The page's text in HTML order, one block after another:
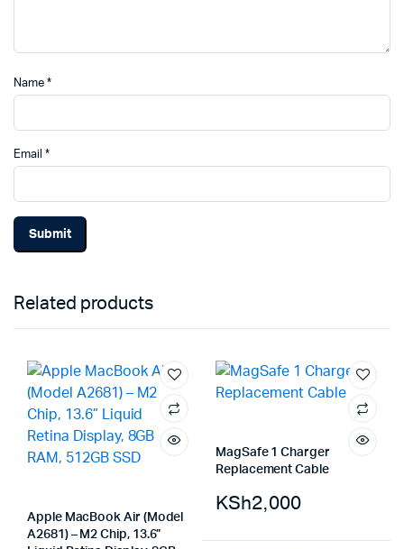
Name *
Email *
Related products
Apple MacBook Air (Model
A2681) – M2 Chip, 13.6”
MagSafe 1 Charger
Replacement Cable
KSh2,000